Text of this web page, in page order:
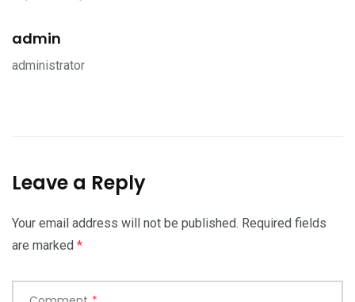
admin
administrator
Leave a Reply
Your email address will not be published. Required fields
are marked *